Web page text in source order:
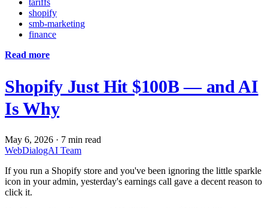
tariffs
shopify
smb-marketing
finance
Read more
Shopify Just Hit $100B — and AI
Is Why
May 6, 2026 · 7 min read
WebDialogAI Team
If you run a Shopify store and you've been ignoring the little sparkle
icon in your admin, yesterday's earnings call gave a decent reason to
click it.